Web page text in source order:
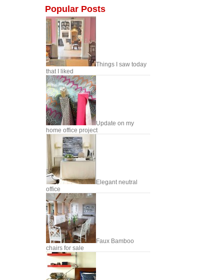
Popular Posts
Things I saw today
that I liked
Update on my
home office project
Elegant neutral
office
Faux Bamboo
chairs for sale